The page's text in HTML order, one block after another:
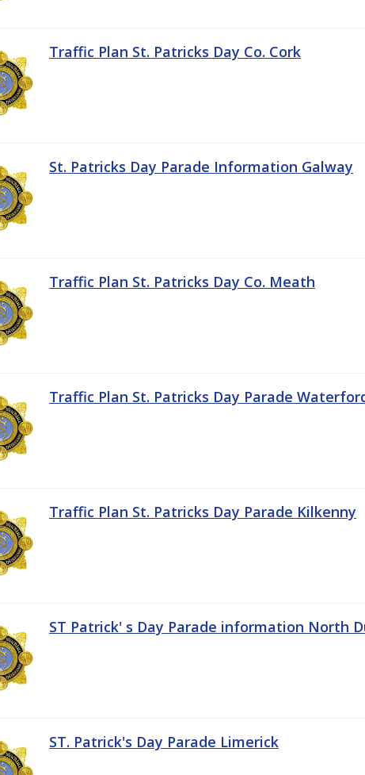
Traffic Plan St. Patricks Day Co. Cork
St. Patricks Day Parade Information Galway
Traffic Plan St. Patricks Day Co. Meath
Traffic Plan St. Patricks Day Parade
Traffic Plan St. Patricks Day Parade Kilkenny
ST Patrick' s Day Parade information North
ST. Patrick's Day Parade Limerick